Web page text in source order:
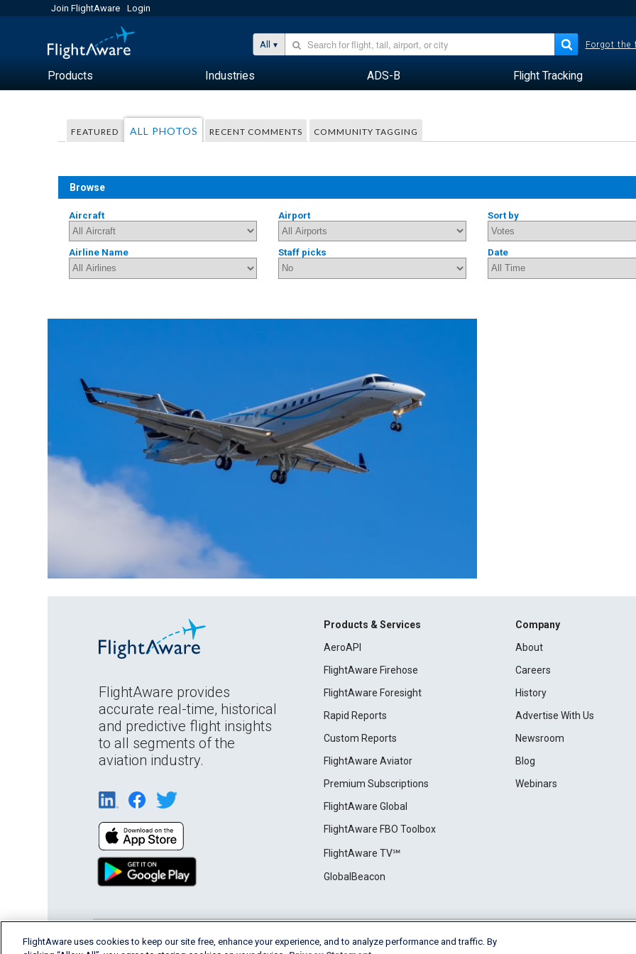
Join FlightAware Login
All Forgot the
Products Industries ADS-B Flight Tracking
FEATURED ALL PHOTOS RECENT COMMENTS COMMUNITY TAGGING
Browse
Aircraft Airport Sort by
Airline Name Staff picks Date
FlightAware provides
accurate real-time, historical
and predictive flight insights
to all segments of the
aviation industry.
Products & Services
AeroAPI
FlightAware Firehose
FlightAware Foresight
Rapid Reports
Custom Reports
FlightAware Aviator
Premium Subscriptions
FlightAware Global
FlightAware FBO Toolbox
FlightAware TV℠
GlobalBeacon
Company
About
Careers
History
Advertise With Us
Newsroom
Blog
Webinars
English (USA) 2026 FlightAware Terms of Use Privacy Cookie Settings
FlightAware uses cookies to keep our site free, enhance your experience, and to analyze performance and traffic. By